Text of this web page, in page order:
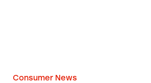
Consumer News